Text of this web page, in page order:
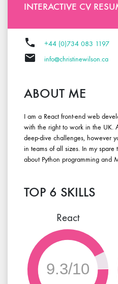
INTERACTIVE CV
phone +44 (0)734 083 1197
email info@christinewilson.ca
ABOUT ME
I am a React front-end web
with the right to work in the UK.
deep-dive challenges, however
in teams of all sizes. In my
about Python programming and
TOP 6 SKILLS
React
9.8/10